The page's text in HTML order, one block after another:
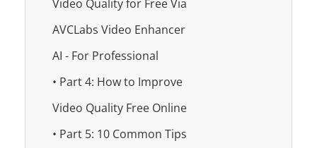
Video Quality for Free Via
AVCLabs Video Enhancer
AI - For Professional
• Part 4: How to Improve
Video Quality Free Online
• Part 5: 10 Common Tips